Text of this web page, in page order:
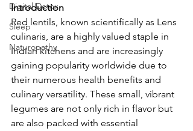
Digital Detox
Sleep
Naturopathy
Introduction
Red lentils, known scientifically as Lens
culinaris, are a highly valued staple in
Indian kitchens and are increasingly
gaining popularity worldwide due to
their numerous health benefits and
culinary versatility. These small, vibrant
legumes are not only rich in flavor but
are also packed with essential